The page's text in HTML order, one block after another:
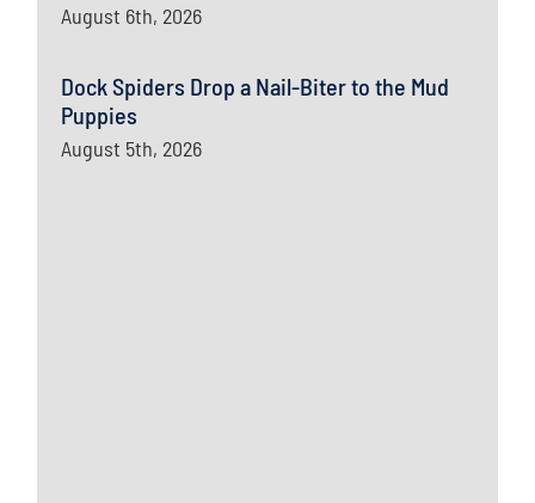
August 6th, 2026
Dock Spiders Drop a Nail-Biter to the Mud
Puppies
August 5th, 2026